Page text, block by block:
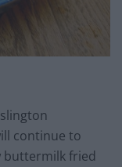
continue to
buttermilk fried